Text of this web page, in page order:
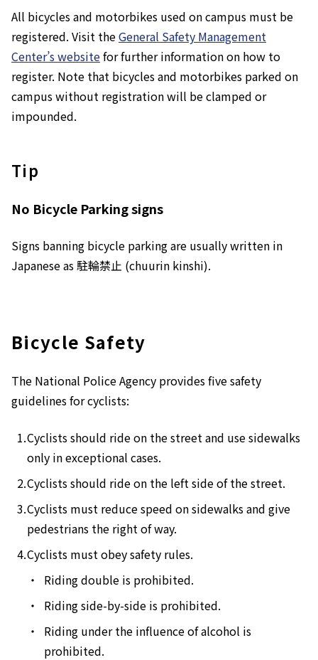
All bicycles and motorbikes used on campus must be
registered. Visit theGeneral Safety Management
Center’s websitefor further information on how to
register. Note that bicycles and motorbikes parked on
campus without registration will be clamped or
impounded.
Tip
No Bicycle Parkingsigns
Signs banning bicycle parking are usually written in
Japanese as 駐輪禁止 (chuurin kinshi).
Bicycle Safety
The National Police Agency provides five safety
guidelines for cyclists:
Cyclists should ride on the street and use sidewalks
only in exceptional cases.
Cyclists should ride on the left side of the street.
Cyclists must reduce speed on sidewalks and give
pedestrians the right of way.
Cyclists must obey safety rules.
Riding double is prohibited.
Riding side-by-side is prohibited.
Riding under the influence of alcohol is
prohibited.